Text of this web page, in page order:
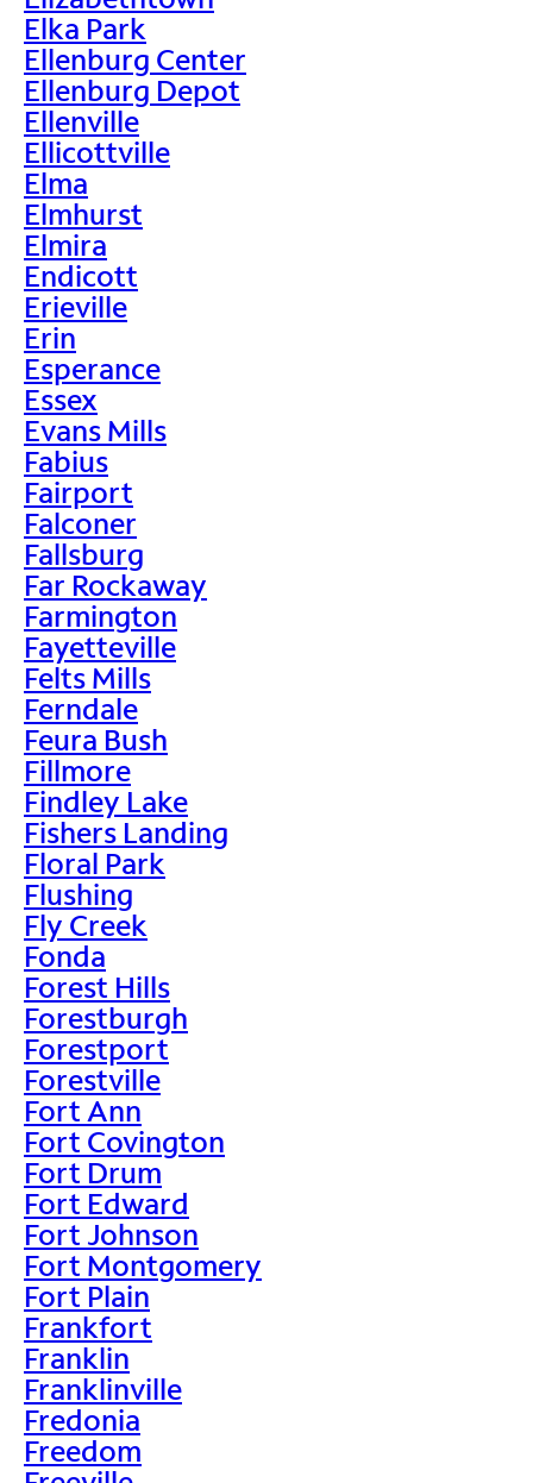
Elka Park
Ellenburg Center
Ellenburg Depot
Ellenville
Ellicottville
Elma
Elmhurst
Elmira
Endicott
Erieville
Erin
Esperance
Essex
Evans Mills
Fabius
Fairport
Falconer
Fallsburg
Far Rockaway
Farmington
Fayetteville
Felts Mills
Ferndale
Feura Bush
Fillmore
Findley Lake
Fishers Landing
Floral Park
Flushing
Fly Creek
Fonda
Forest Hills
Forestburgh
Forestport
Forestville
Fort Ann
Fort Covington
Fort Drum
Fort Edward
Fort Johnson
Fort Montgomery
Fort Plain
Frankfort
Franklin
Franklinville
Fredonia
Freedom